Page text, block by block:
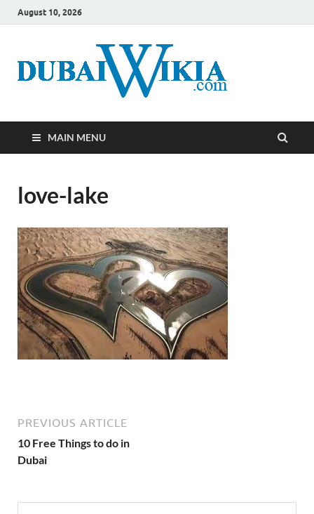
August 10, 2026
MAIN MENU
love-lake
PREVIOUS ARTICLE
10 Free Things to do in
Dubai